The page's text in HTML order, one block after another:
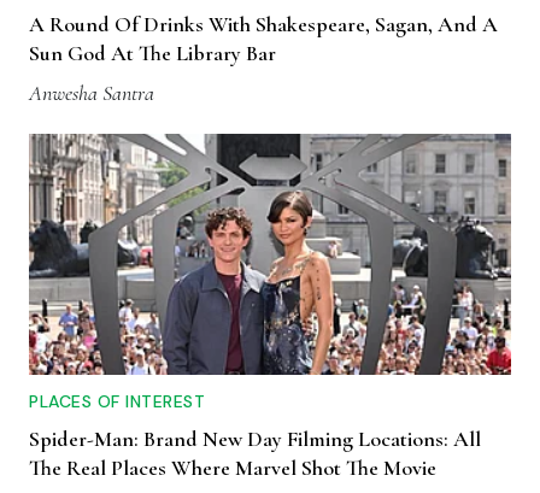
A Round Of Drinks With Shakespeare, Sagan, And A
Sun God At The Library Bar
Anwesha Santra
PLACES OF INTEREST
Spider-Man: Brand New Day Filming Locations: All
The Real Places Where Marvel Shot The Movie